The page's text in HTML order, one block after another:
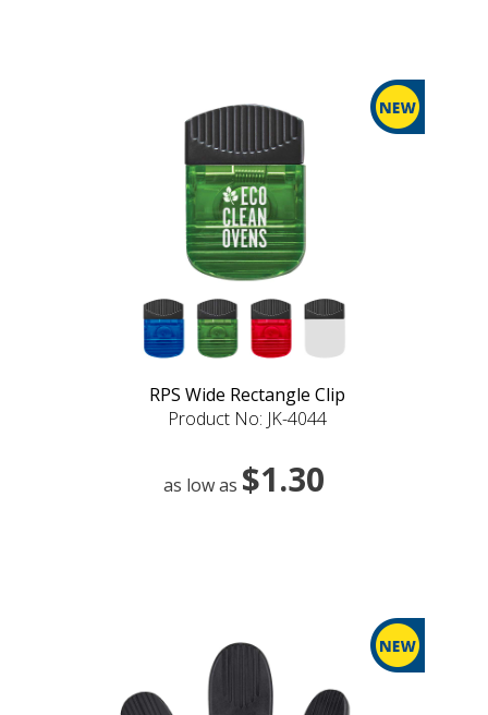
RPS Wide Rectangle Clip
Product No: JK-4044
as low as $1.30